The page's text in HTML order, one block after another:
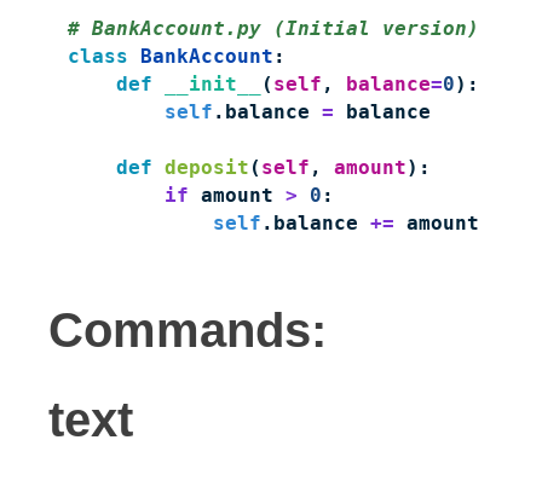
# BankAccount.py (Initial version)
class BankAccount
    def
__init__ ( self , balance=0
        self
.balance = balance
    def
deposit ( self , amount
        if
amount > 0
            self
.balance += amount
Commands:
text